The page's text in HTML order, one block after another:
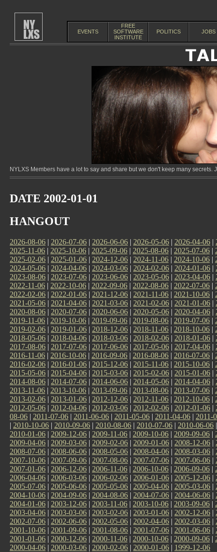
EVENTS
FREE
SOFTWARE
INSTITUTE
POLITICS JOBS
NYLXS Members have a lot to say and share but we don't keep many
DATE 2002-01-01
HANGOUT
2026-08-06 | 2026-07-06 | 2026-06-06 | 2026-05-06 | 2026-04-06 |
2025-11-06 | 2025-10-06 | 2025-09-06 | 2025-08-06 | 2025-07-06 |
2025-02-06 | 2025-01-06 | 2024-12-06 | 2024-11-06 | 2024-10-06 |
2024-05-06 | 2024-04-06 | 2024-03-06 | 2024-02-06 | 2024-01-06 |
2023-08-06 | 2023-07-06 | 2023-06-06 | 2023-05-06 | 2023-04-06 |
2022-11-06 | 2022-10-06 | 2022-09-06 | 2022-08-06 | 2022-07-06 |
2022-02-06 | 2022-01-06 | 2021-12-06 | 2021-11-06 | 2021-10-06 |
2021-05-06 | 2021-04-06 | 2021-03-06 | 2021-02-06 | 2021-01-06 |
2020-08-06 | 2020-07-06 | 2020-06-06 | 2020-05-06 | 2020-04-06 |
2019-11-06 | 2019-10-06 | 2019-09-06 | 2019-08-06 | 2019-07-06 |
2019-02-06 | 2019-01-06 | 2018-12-06 | 2018-11-06 | 2018-10-06 |
2018-05-06 | 2018-04-06 | 2018-03-06 | 2018-02-06 | 2018-01-06 |
2017-08-06 | 2017-07-06 | 2017-06-06 | 2017-05-06 | 2017-04-06 |
2016-11-06 | 2016-10-06 | 2016-09-06 | 2016-08-06 | 2016-07-06 |
2016-02-06 | 2016-01-06 | 2015-12-06 | 2015-11-06 | 2015-10-06 |
2015-05-06 | 2015-04-06 | 2015-03-06 | 2015-02-06 | 2015-01-06 |
2014-08-06 | 2014-07-06 | 2014-06-06 | 2014-05-06 | 2014-04-06 |
2013-11-06 | 2013-10-06 | 2013-09-06 | 2013-08-06 | 2013-07-06 |
2013-02-06 | 2013-01-06 | 2012-12-06 | 2012-11-06 | 2012-10-06 |
2012-05-06 | 2012-04-06 | 2012-03-06 | 2012-02-06 | 2012-01-06 |
08-06 | 2011-07-06 | 2011-06-06 | 2011-05-06 | 2011-04-06 | 2011-
| 2010-10-06 | 2010-09-06 | 2010-08-06 | 2010-07-06 | 2010-06-06
2010-01-06 | 2009-12-06 | 2009-11-06 | 2009-10-06 | 2009-09-06 |
2009-04-06 | 2009-03-06 | 2009-02-06 | 2009-01-06 | 2008-12-06 |
2008-07-06 | 2008-06-06 | 2008-05-06 | 2008-04-06 | 2008-03-06 |
2007-10-06 | 2007-09-06 | 2007-08-06 | 2007-07-06 | 2007-06-06 |
2007-01-06 | 2006-12-06 | 2006-11-06 | 2006-10-06 | 2006-09-06 |
2006-04-06 | 2006-03-06 | 2006-02-06 | 2006-01-06 | 2005-12-06 |
2005-07-06 | 2005-06-06 | 2005-05-06 | 2005-04-06 | 2005-03-06 |
2004-10-06 | 2004-09-06 | 2004-08-06 | 2004-07-06 | 2004-06-06 |
2004-01-06 | 2003-12-06 | 2003-11-06 | 2003-10-06 | 2003-09-06 |
2003-04-06 | 2003-03-06 | 2003-02-06 | 2003-01-06 | 2002-12-06 |
2002-07-06 | 2002-06-06 | 2002-05-06 | 2002-04-06 | 2002-03-06 |
2001-10-06 | 2001-09-06 | 2001-08-06 | 2001-07-06 | 2001-06-06 |
2001-01-06 | 2000-12-06 | 2000-11-06 | 2000-10-06 | 2000-09-06 |
2000-04-06 | 2000-03-06 | 2000-02-06 | 2000-01-06 | 1999-12-06